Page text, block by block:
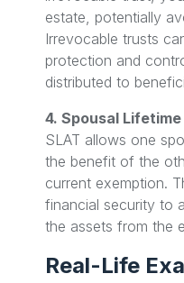
estate, potentially
Irrevocable trusts
protection and
distributed to
4. Spousal
SLAT allows one
the benefit of the
current exemption.
financial security to
the assets from the
Real-Life